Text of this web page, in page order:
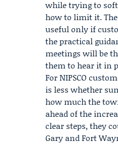
while trying to
how to limit it.
useful only if
the practical
meetings will be
them to hear it in
For NIPSCO
is less whether
how much the
ahead of the
clear steps, they
Gary and Fort